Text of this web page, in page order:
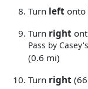
Turn left onto
Turn right
Pass by
(0.6 mi)
Turn right